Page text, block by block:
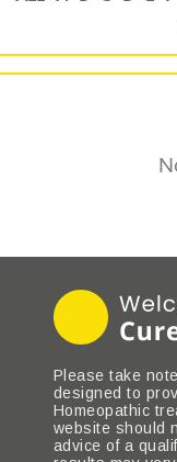
Please take
designed to
Homeopathic
website should
advice of a